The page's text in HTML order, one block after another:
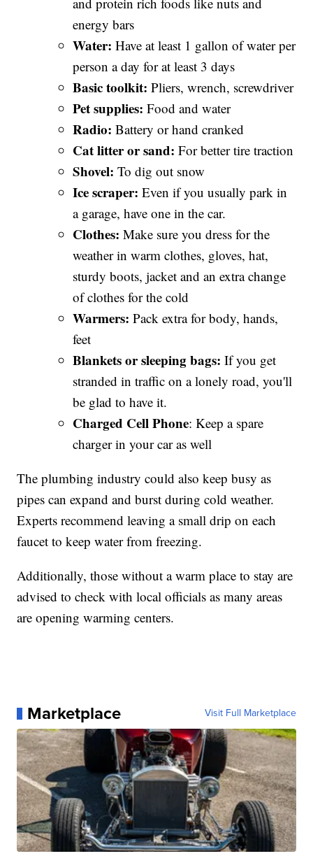
energy bars
Water: Have at least 1 gallon of water per
person a day for at least 3 days
Basic toolkit:Pliers, wrench, screwdriver
Pet supplies:Food and water
Radio:Battery or hand cranked
Cat litter or sand: For better tire traction
Shovel: To dig out snow
Ice scraper: Even if you usually park in
a garage, have one in the car.
Clothes:Make sure you dress for the
weather in warm clothes, gloves, hat,
sturdy boots, jacket and an extra change
of clothes for the cold
Warmers: Pack extra for body, hands,
feet
Blankets or sleeping bags: If you get
stranded in traffic on a lonely road, you'll
be glad to have it.
Charged Cell Phone: Keep a spare
charger in your car as well
The plumbing industry could also keep busy as
pipes can expand and burst during cold weather.
Experts recommend leaving a small drip on each
faucet to keep water from freezing.
Additionally, those without a warm place to stay are
advised to check with local officials as many areas
are opening warming centers.
Marketplace Visit Full Marketplace